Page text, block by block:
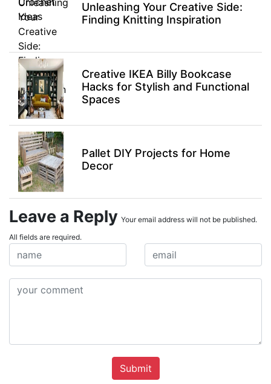
Unleashing Your Creative Side:
Finding Knitting Inspiration
Creative IKEA Billy Bookcase
Hacks for Stylish and Functional
Spaces
Pallet DIY Projects for Home
Decor
Leave a Reply Your email address will not be published.
All fields are required.
Submit